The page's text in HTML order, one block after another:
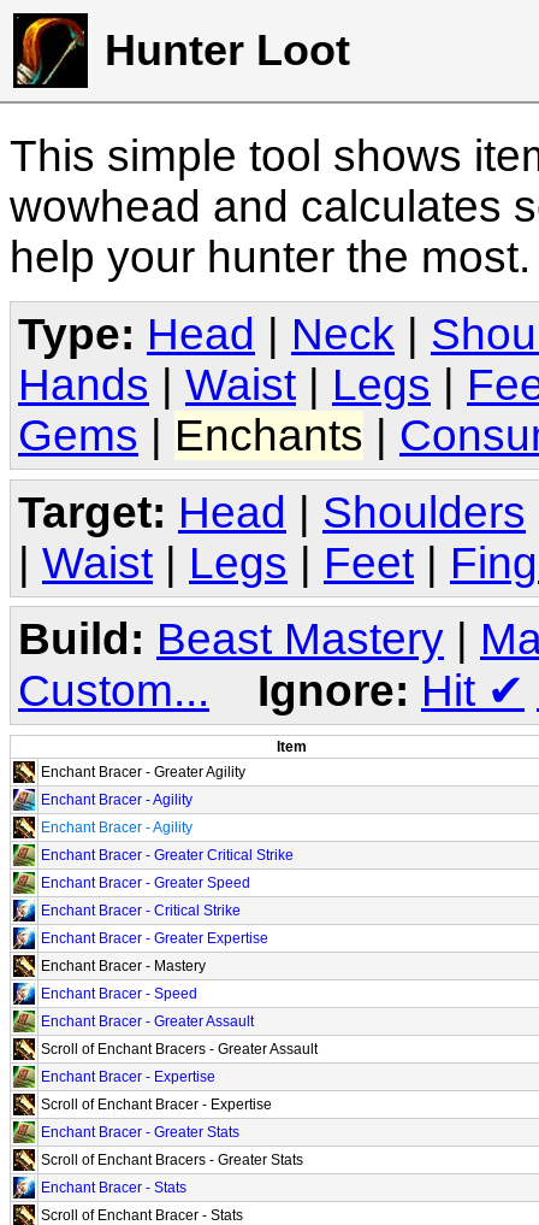
Hunter Loot
This simple tool shows
wowhead and calculates
help your hunter the
Type: Head Neck
Hands
Waist Legs
Gems
Enchants
Target: Head | Shoulders
| Waist | Legs | Feet |
Build: Beast Mastery
Custom...
Ignore: Hit ✔
Item
Enchant Bracer - Greater Agility
Enchant Bracer - Agility
Enchant Bracer - Agility
Enchant Bracer - Greater Critical Strike
Enchant Bracer - Greater Speed
Enchant Bracer - Critical Strike
Enchant Bracer - Greater Expertise
Enchant Bracer - Mastery
Enchant Bracer - Speed
Enchant Bracer - Greater Assault
Scroll of Enchant Bracers - Greater Assault
Enchant Bracer - Expertise
Scroll of Enchant Bracer - Expertise
Enchant Bracer - Greater Stats
Scroll of Enchant Bracers - Greater Stats
Enchant Bracer - Stats
Scroll of Enchant Bracer - Stats